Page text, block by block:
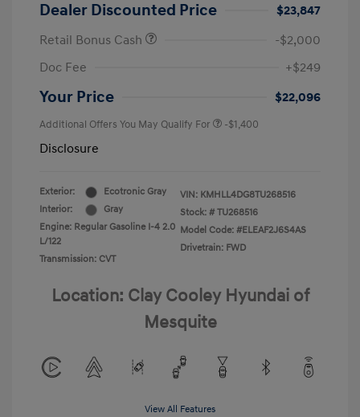
Dealer Discounted Price
$23,847
Retail Bonus Cash
-$2,000
Doc Fee
+$249
Your Price $22,096
Additional Offers You May Qualify For -$1,400
Disclosure
Exterior:
Ecotronic Gray
Interior:
Gray
Engine: Regular Gasoline I-4 2.0
L/122
Transmission: CVT
VIN: KMHLL4DG8TU268516
Stock: # TU268516
Model Code: #ELEAF2J6S4AS
Drivetrain: FWD
Location: Clay Cooley Hyundai of
Mesquite
View All Features